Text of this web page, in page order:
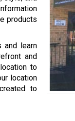
products
and learn
and
to
location
to